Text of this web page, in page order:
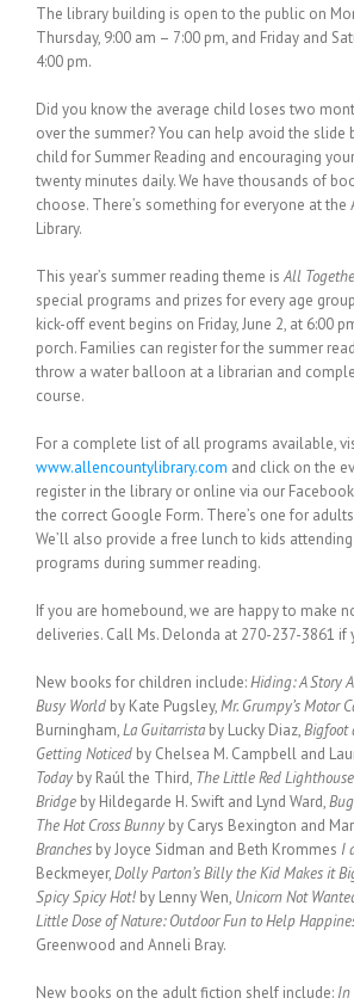
The library building is open to the public on
Thursday, 9:00 am – 7:00 pm, and Friday and
4:00 pm.
Did you know the average child loses two
over the summer? You can help avoid the slide
child for Summer Reading and encouraging
twenty minutes daily. We have thousands of
choose. There’s something for everyone at
Library.
This year’s summer reading theme isAll
special programs and prizes for every age
kick-off event begins on Friday, June 2, at 6:00
porch. Families can register for the summer
throw a water balloon at a librarian and
course.
For a complete list of all programs available,
www.allencountylibrary.com and click on the
register in the library or online via our
the correct Google Form. There’s one for
We’ll also provide a free lunch to kids
programs during summer reading.
If you are homebound, we are happy to make
deliveries. Call Ms. Delonda at 270-237-3861 if
New books for children include:Hiding: A Story
Busy World by Kate Pugsley,Mr. Grumpy’s Motor
Burningham,La Guitarrista by Lucky Diaz,Bigfoot
Getting Noticed by Chelsea M. Campbell and
Today by Raúl the Third, The Little Red
Bridge by Hildegarde H. Swift and Lynd Ward,
The Hot Cross Bunny by Carys Bexington and
Branches by Joyce Sidman and Beth Krommes I
Beckmeyer,Dolly Parton’s Billy the Kid Makes it
Spicy Spicy Hot! by Lenny Wen, Unicorn Not
Little Dose of Nature: Outdoor Fun to Help
Greenwood and Anneli Bray.
New books on the adult fiction shelf include: In